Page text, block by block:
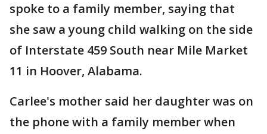
spoke to a family member, saying that
she saw a young child walking on the side
of Interstate 459 South near Mile Market
11 in Hoover, Alabama.
Carlee's mother said her daughter was on
the phone with a family member when